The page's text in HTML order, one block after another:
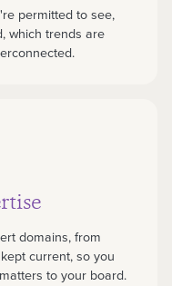
permitted to see,
which trends are
domains, from
current, so you
to your board.